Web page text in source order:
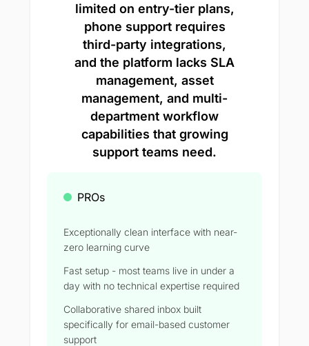
limited on entry-tier plans,
phone support requires
third-party integrations,
and the platform lacks SLA
management, asset
management, and multi-
department workflow
capabilities that growing
support teams need.
PROs
Exceptionally clean interface with near-
zero learning curve
Fast setup - most teams live in under a
day with no technical expertise required
Collaborative shared inbox built
specifically for email-based customer
support